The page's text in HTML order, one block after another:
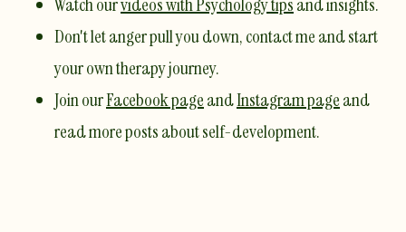
Don't let anger pull you down,contact meand start
your own therapy journey.
Join ourFacebook pageandInstagram pageand
read more posts about self-development.